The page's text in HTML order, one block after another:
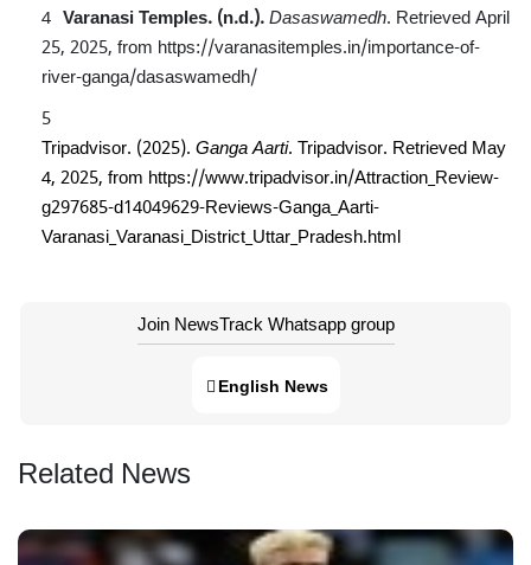
Varanasi Temples. (n.d.).Dasaswamedh. Retrieved April
25, 2025, from https://varanasitemples.in/importance-of-
river-ganga/dasaswamedh/
Tripadvisor. (2025).Ganga Aarti. Tripadvisor. Retrieved May
4, 2025, from https://www.tripadvisor.in/Attraction_Review-
g297685-d14049629-Reviews-Ganga_Aarti-
Varanasi_Varanasi_District_Uttar_Pradesh.html
Join NewsTrack Whatsapp group
English News
Related News